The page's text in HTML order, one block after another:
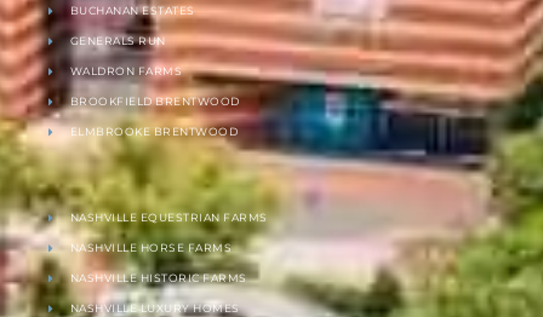
BUCHANAN ESTATES
GENERALS RUN
WALDRON FARMS
BROOKFIELD BRENTWOOD
ELMBROOKE BRENTWOOD
NASHVILLE EQUESTRIAN FARMS
NASHVILLE HORSE FARMS
NASHVILLE HISTORIC FARMS
NASHVILLE LUXURY HOMES